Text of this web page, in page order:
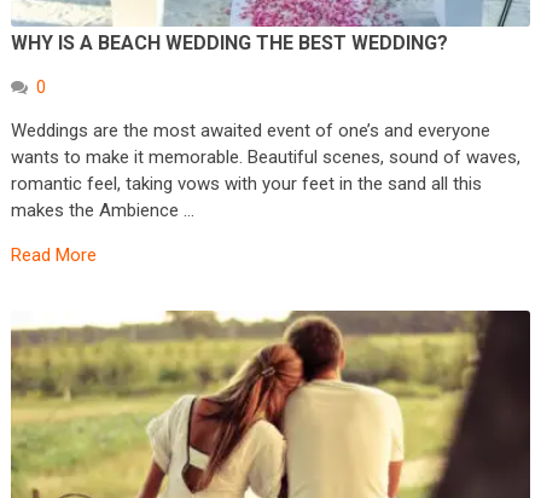
WHY IS A BEACH WEDDING THE BEST WEDDING?
0
Weddings are the most awaited event of one’s and everyone
wants to make it memorable. Beautiful scenes, sound of waves,
romantic feel, taking vows with your feet in the sand all this
makes the Ambience …
Read More